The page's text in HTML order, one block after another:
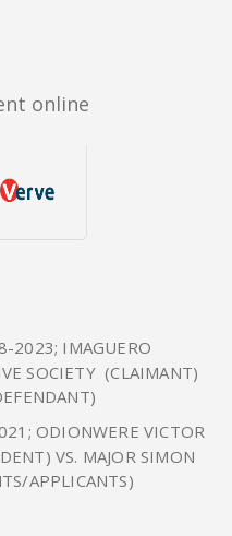
online
2023; IMAGUERO
SOCIETY (CLAIMANT)
ODIONWERE VICTOR
VS. MAJOR SIMON
APPLICANTS)